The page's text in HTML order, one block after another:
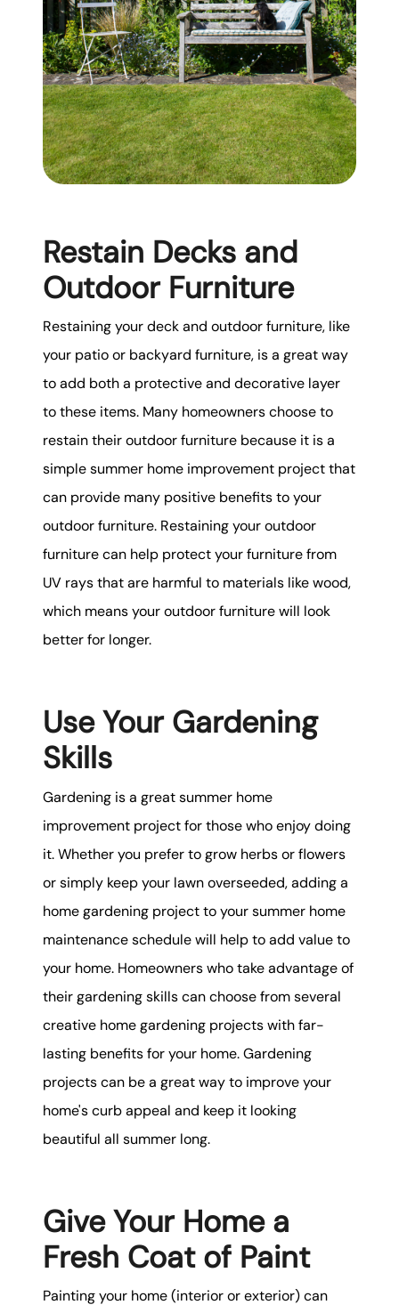
Restain Decks and
Outdoor Furniture
Restaining your deck and outdoor furniture, like
your patio or backyard furniture, is a great way
to add both a protective and decorative layer
to these items. Many homeowners choose to
restain their outdoor furniture because it is a
simple summer home improvement project that
can provide many positive benefits to your
outdoor furniture. Restaining your outdoor
furniture can help protect your furniture from
UV rays that are harmful to materials like wood,
which means your outdoor furniture will look
better for longer.
Use Your Gardening
Skills
Gardening is a great summer home
improvement project for those who enjoy doing
it. Whether you prefer to grow herbs or flowers
or simply keep your lawn overseeded, adding a
home gardening project to your summer home
maintenance schedule will help to add value to
your home. Homeowners who take advantage of
their gardening skills can choose from several
creative home gardening projects with far-
lasting benefits for your home. Gardening
projects can be a great way to improve your
home's curb appeal and keep it looking
beautiful all summer long.
Give Your Home a
Fresh Coat of Paint
Painting your home (interior or exterior) can